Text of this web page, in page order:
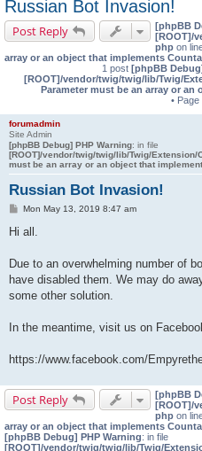
Russian Bot Invasion!
Post Reply [phpBB
[ROOT]/
php on
array or an object that implements
1 post [phpBB
[ROOT]/vendor/twig/twig/lib/Twig/
Parameter must be an array or
• Page
forumadmin
Site Admin
[phpBB Debug] PHP Warning: in file
[ROOT]/vendor/twig/twig/lib/Twig/Extension/
must be an array or an object that
Russian Bot Invasion!
PMon May 13, 2019 8:47 am
Hi all.
Due to an overwhelming number of
have disabled them. We may do
some other solution.
In the meantime, visit us on
https://www.facebook.com/
Post Reply [phpBB
[ROOT]/
php on
array or an object that implements
[phpBB Debug] PHP Warning: in file
[ROOT]/vendor/twig/twig/lib/Twig/